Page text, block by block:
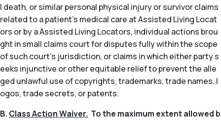
l death, or similar personal physical injury or survivor claims
related to a patient’s medical care at Assisted Living Locat
ors or by a Assisted Living Locators, individual actions brou
ght in small claims court for disputes fully within the scope
of such court’s jurisdiction, or claims in which either party s
eeks injunctive or other equitable relief to prevent the alle
ged unlawful use of copyrights, trademarks, trade names, l
ogos, trade secrets, or patents.
B. Class Action Waiver. To the maximum extent allowed b